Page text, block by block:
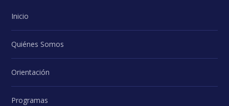
Inicio
Quiénes Somos
Orientación
Programas